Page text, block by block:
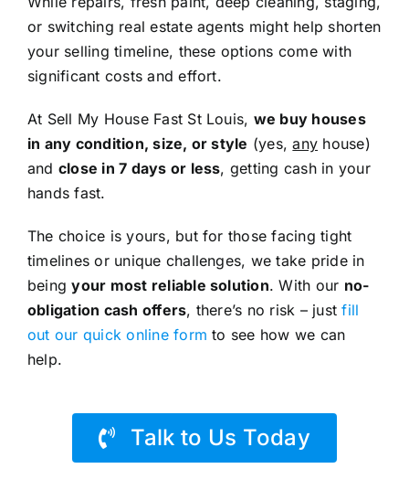
or switching real estate agents might help shorten
your selling timeline, these options come with
significant costs and effort.
At Sell My House Fast St Louis, we buy houses
in any condition, size, or style (yes,any house)
and close in 7 days or less, getting cash in your
hands fast.
The choice is yours, but for those facing tight
timelines or unique challenges, we take pride in
beingyour most reliable solution. With our no-
obligation cash offers, there’s no risk – justfill
out our quick online form to see how we can
help.
Talk to Us Today